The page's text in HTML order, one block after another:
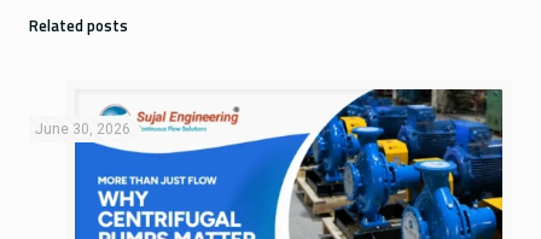
Related posts
June 30, 2026